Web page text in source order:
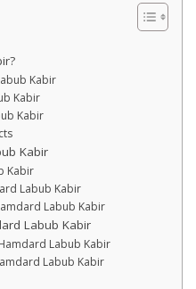
Kabir
Kabir
Kabir
Kabir
Kabir
Labub Kabir
Labub Kabir
Labub Kabir
Labub Kabir
Labub Kabir